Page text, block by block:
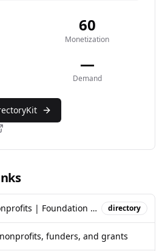
60
Monetization
—
Demand
Find Grants for Nonprofits | Foundation Directory | Candid directory
funders, and grants